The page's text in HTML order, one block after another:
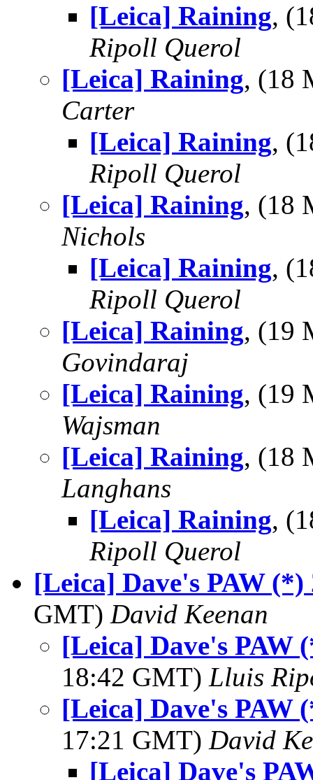
[Leica] Raining,
Ripoll Querol
[Leica] Raining, (18
Carter
[Leica] Raining,
Ripoll Querol
[Leica] Raining, (18
Nichols
[Leica] Raining,
Ripoll Querol
[Leica] Raining, (19
Govindaraj
[Leica] Raining, (19
Wajsman
[Leica] Raining, (18
Langhans
[Leica] Raining,
Ripoll Querol
[Leica] Dave's PAW (*)
GMT) David Keenan
[Leica] Dave's PAW
18:42 GMT) Lluis
[Leica] Dave's PAW
17:21 GMT) David
[Leica] Dave's